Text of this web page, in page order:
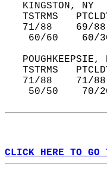
   KINGSTON, NY
TSTRMS
71/88    69/
60/60
TSTRMS
71/88    71/
50/50
CLICK HERE TO GO